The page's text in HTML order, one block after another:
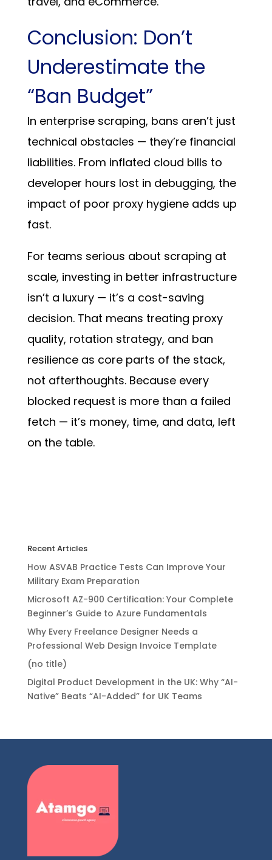
Conclusion: Don’t
Underestimate the
“Ban Budget”
In enterprise scraping, bans aren’t just
technical obstacles — they’re financial
liabilities. From inflated cloud bills to
developer hours lost in debugging, the
impact of poor proxy hygiene adds up
fast.
For teams serious about scraping at
scale, investing in better infrastructure
isn’t a luxury — it’s a cost-saving
decision. That means treating proxy
quality, rotation strategy, and ban
resilience as core parts of the stack,
not afterthoughts. Because every
blocked request is more than a failed
fetch — it’s money, time, and data, left
on the table.
Recent Articles
How ASVAB Practice Tests Can Improve Your
Military Exam Preparation
Microsoft AZ-900 Certification: Your Complete
Beginner’s Guide to Azure Fundamentals
Why Every Freelance Designer Needs a
Professional Web Design Invoice Template
(no title)
Digital Product Development in the UK: Why “AI-
Native” Beats “AI-Added” for UK Teams